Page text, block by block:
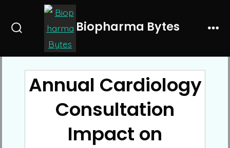
Biopharma Bytes
Annual Cardiology
Consultation
Impact on